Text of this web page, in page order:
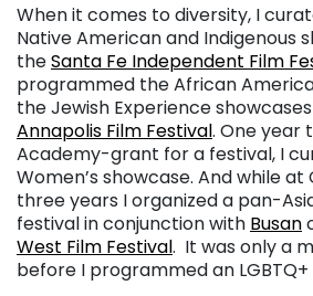
When it comes to diversity, I
Native American and Indigenous
theSanta Fe Independent Film
programmed the African
the Jewish Experience
Annapolis Film Festival. One year
Academy-grant for a festival, I
Women’s showcase. And while
three years I organized a pan-
festival in conjunction with Busan
West Film Festival. It was only a
before I programmed an